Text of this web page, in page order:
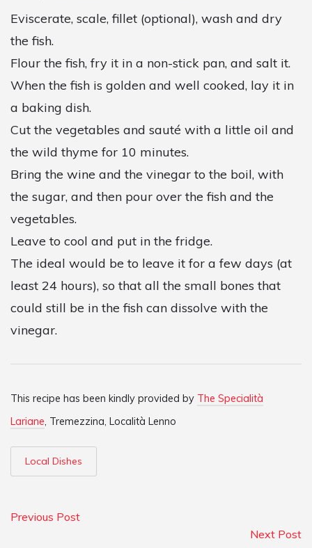
Eviscerate, scale, fillet (optional), wash and dry
the fish.
Flour the fish, fry it in a non-stick pan, and salt it.
When the fish is golden and well cooked, lay it in
a baking dish.
Cut the vegetables and sauté with a little oil and
the wild thyme for 10 minutes.
Bring the wine and the vinegar to the boil, with
the sugar, and then pour over the fish and the
vegetables.
Leave to cool and put in the fridge.
The ideal would be to leave it for a few days (at
least 24 hours), so that all the small bones that
could still be in the fish can dissolve with the
vinegar.
This recipe has been kindly provided by The Specialità
Lariane, Tremezzina, Località Lenno
Local Dishes
Previous Post
Next Post